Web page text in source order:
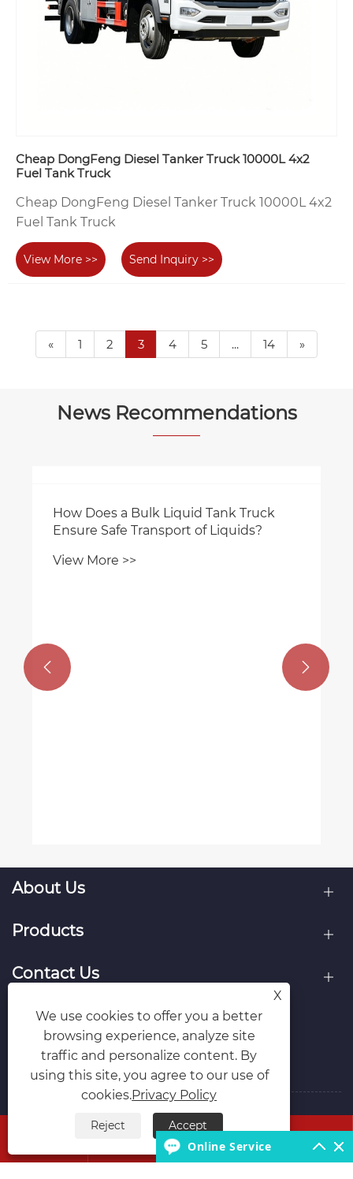
Cheap DongFeng Diesel Tanker Truck 10000L 4x2
Fuel Tank Truck
Cheap DongFeng Diesel Tanker Truck 10000L 4x2
Fuel Tank Truck
View More >> Send Inquiry >>
« 1 2 3 4 5 ... 14 »
News Recommendations
How Does a Bulk Liquid Tank Truck
Ensure Safe Transport of Liquids?
View More >>
 
About Us
Products
Contact Us
Follow Us
Copyright © 2026 Hubei Runli Special Automobile Co.,
Ltd. All Rights Reserved.
LinksSitemapRSS

X
We use cookies to offer you a better
browsing experience, analyze site
traffic and personalize content. By
using this site, you agree to our use of
cookies.Privacy Policy
Reject Accept
Online Service